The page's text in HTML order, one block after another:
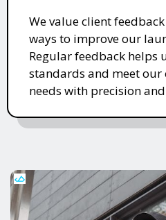
We value client
ways to improve our
Regular feedback helps
standards and meet our
needs with precision